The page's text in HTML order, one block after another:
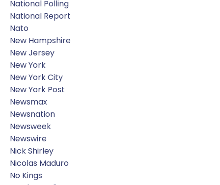
National Polling
National Report
Nato
New Hampshire
New Jersey
New York
New York City
New York Post
Newsmax
Newsnation
Newsweek
Newswire
Nick Shirley
Nicolas Maduro
No Kings